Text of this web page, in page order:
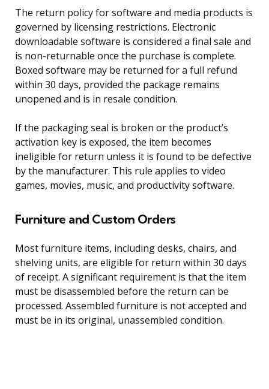
The return policy for software and media products is
governed by licensing restrictions. Electronic
downloadable software is considered a final sale and
is non-returnable once the purchase is complete.
Boxed software may be returned for a full refund
within 30 days, provided the package remains
unopened and is in resale condition.
If the packaging seal is broken or the product’s
activation key is exposed, the item becomes
ineligible for return unless it is found to be defective
by the manufacturer. This rule applies to video
games, movies, music, and productivity software.
Furniture and Custom Orders
Most furniture items, including desks, chairs, and
shelving units, are eligible for return within 30 days
of receipt. A significant requirement is that the item
must be disassembled before the return can be
processed. Assembled furniture is not accepted and
must be in its original, unassembled condition.